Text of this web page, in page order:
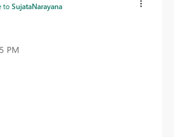
toSujataNarayana
PM